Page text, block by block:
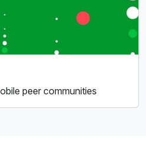
peer communities